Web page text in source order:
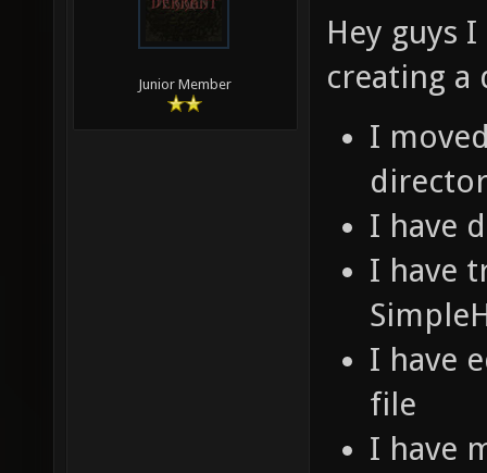
Junior Member
Hey guys
creating a
I
I have
I have
I have
file
I have